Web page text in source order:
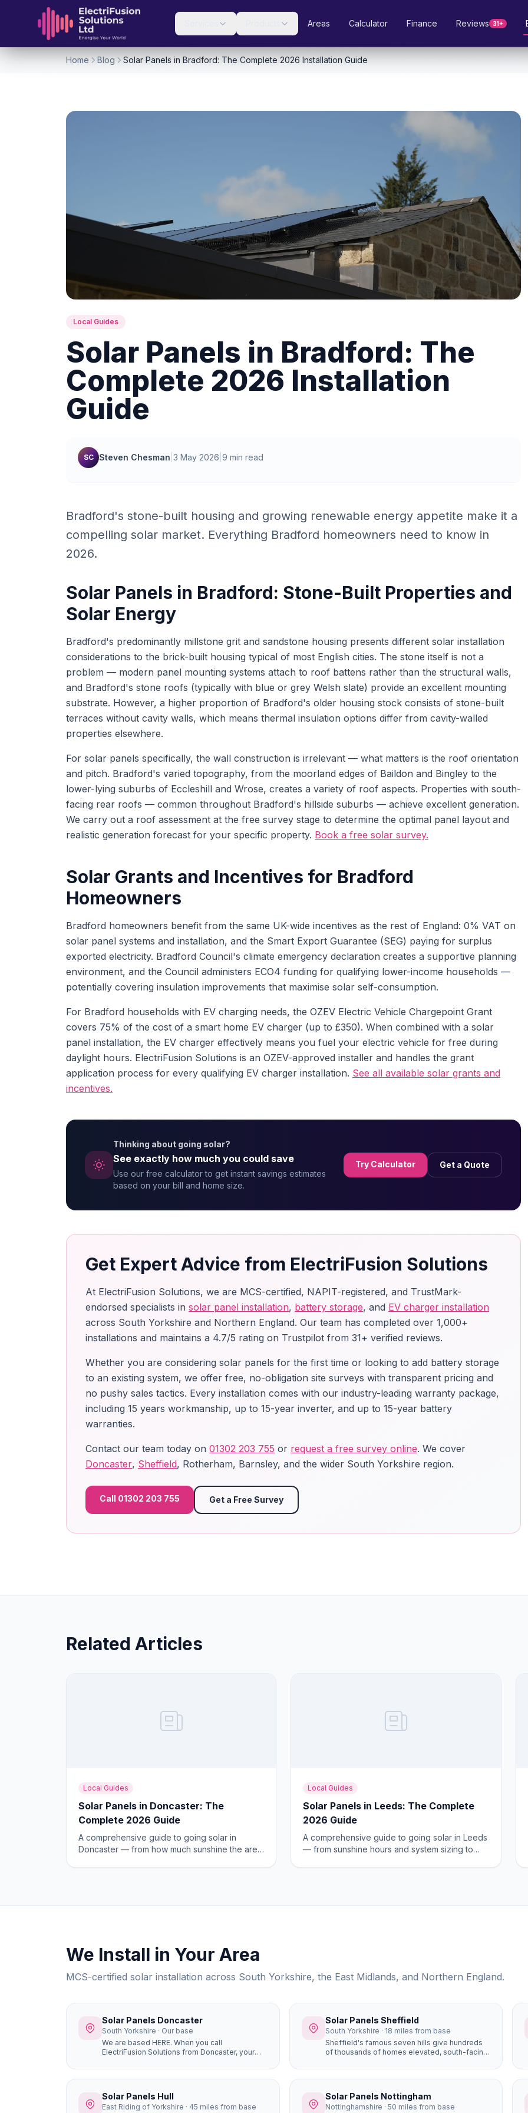
Skip to content
Areas Calculator Finance Reviews 31+
Home Blog Solar Panels in Bradford: The Complete 2026 Installation Guide
Local Guides
Solar Panels in Bradford: The
Complete 2026 Installation
Guide
SC Steven Chesman 3 May 2026 9 min read
Bradford's stone-built housing and growing renewable energy appetite make it a
compelling solar market. Everything Bradford homeowners need to know in
2026.
Solar Panels in Bradford: Stone-Built Properties and
Solar Energy
Bradford's predominantly millstone grit and sandstone housing presents different solar installation
considerations to the brick-built housing typical of most English cities. The stone itself is not a
problem — modern panel mounting systems attach to roof battens rather than the structural walls,
and Bradford's stone roofs (typically with blue or grey Welsh slate) provide an excellent mounting
substrate. However, a higher proportion of Bradford's older housing stock consists of stone-built
terraces without cavity walls, which means thermal insulation options differ from cavity-walled
properties elsewhere.
For solar panels specifically, the wall construction is irrelevant — what matters is the roof orientation
and pitch. Bradford's varied topography, from the moorland edges of Baildon and Bingley to the
lower-lying suburbs of Eccleshill and Wrose, creates a variety of roof aspects. Properties with south-
facing rear roofs — common throughout Bradford's hillside suburbs — achieve excellent generation.
We carry out a roof assessment at the free survey stage to determine the optimal panel layout and
realistic generation forecast for your specific property. Book a free solar survey.
Solar Grants and Incentives for Bradford
Homeowners
Bradford homeowners benefit from the same UK-wide incentives as the rest of England: 0% VAT on
solar panel systems and installation, and the Smart Export Guarantee (SEG) paying for surplus
exported electricity. Bradford Council's climate emergency declaration creates a supportive planning
environment, and the Council administers ECO4 funding for qualifying lower-income households —
potentially covering insulation improvements that maximise solar self-consumption.
For Bradford households with EV charging needs, the OZEV Electric Vehicle Chargepoint Grant
covers 75% of the cost of a smart home EV charger (up to £350). When combined with a solar
panel installation, the EV charger effectively means you fuel your electric vehicle for free during
daylight hours. ElectriFusion Solutions is an OZEV-approved installer and handles the grant
application process for every qualifying EV charger installation. See all available solar grants and
incentives.
Thinking about going solar?
See exactly how much you could save
Use our free calculator to get instant savings estimates
based on your bill and home size.
Try Calculator Get a Quote
Get Expert Advice from ElectriFusion Solutions
At ElectriFusion Solutions, we are MCS-certified, NAPIT-registered, and TrustMark-
endorsed specialists in solar panel installation, battery storage, and EV charger installation
across South Yorkshire and Northern England. Our team has completed over 1,000+
installations and maintains a 4.7/5 rating on Trustpilot from 31+ verified reviews.
Whether you are considering solar panels for the first time or looking to add battery storage
to an existing system, we offer free, no-obligation site surveys with transparent pricing and
no pushy sales tactics. Every installation comes with our industry-leading warranty package,
including 15 years workmanship, up to 15-year inverter, and up to 15-year battery
warranties.
Contact our team today on 01302 203 755 or request a free survey online. We cover
Doncaster, Sheffield, Rotherham, Barnsley, and the wider South Yorkshire region.
Call 01302 203 755 Get a Free Survey
Related Articles
Local Guides
Solar Panels in Doncaster: The
Complete 2026 Guide
A comprehensive guide to going solar in
Doncaster — from how much sunshine the area
Local Guides
Solar Panels in Leeds: The Complete
2026 Guide
A comprehensive guide to going solar in Leeds
— from sunshine hours and system sizing to
We Install in Your Area
MCS-certified solar installation across South Yorkshire, the East Midlands, and Northern England.
Solar Panels Doncaster
South Yorkshire · Our base
We are based HERE. When you call
ElectriFusion Solutions from Doncaster, your
office is at Gresley House, Ten Pound Walk,
DN4 5HX — we know every estate, every roof
this is our home.
Solar Panels Sheffield
South Yorkshire · 18 miles from base
Sheffield's famous seven hills give hundreds
of thousands of homes elevated, south-facing
electricity than flat sites. Properties in Ecclesall,
Dore, and Totley on the south-western hillsides
Yorkshire.
Solar Panels Hull
East Riding of Yorkshire · 45 miles from base
Solar Panels Nottingham
Nottinghamshire · 50 miles from base